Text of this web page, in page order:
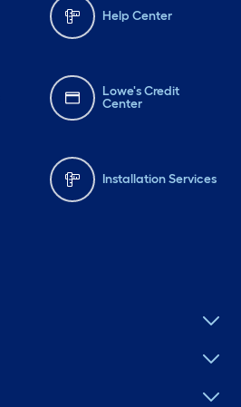
Help Center
Lowe's Credit
Center
Installation Services